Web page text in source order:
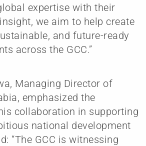
expertise with their
we aim to help create
and future-ready
across the GCC.”
Managing Director of
emphasized the
collaboration in supporting
national development
“The GCC is witnessing